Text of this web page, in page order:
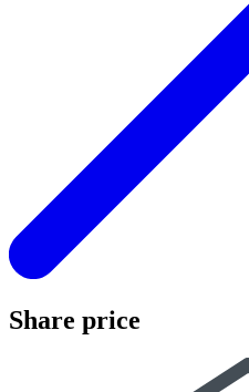
Share price